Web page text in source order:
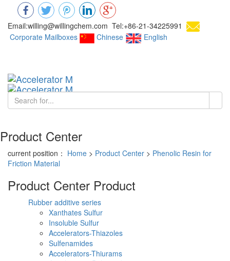
Email:willing@willingchem.com Tel:+86-21-34225991
Corporate Mailboxes
Chinese
English
Product Center
current position： Home > Product Center > Phenolic Resin for
Friction Material
Product Center Product
Rubber additive series
Xanthates Sulfur
Insoluble Sulfur
Accelerators-Thiazoles
Sulfenamides
Accelerators-Thiurams